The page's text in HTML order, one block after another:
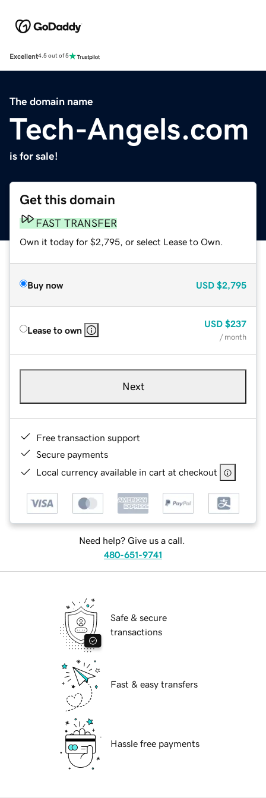
Excellent4.5 out of 5
The domain name
Tech-Angels.com
is for sale!
Get this domain
FAST TRANSFER
Own it today for $2,795, or select Lease to Own.
Buy now USD $2,795
Lease to own
USD $237
/ month
Next
Free transaction support
Secure payments
Local currency available in cart at checkout
Need help? Give us a call.
480-651-9741
Safe & secure
transactions
Fast & easy transfers
Hassle free payments